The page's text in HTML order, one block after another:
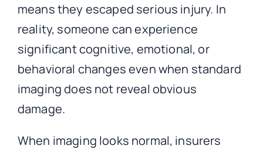
means they escaped serious injury. In
reality, someone can experience
significant cognitive, emotional, or
behavioral changes even when standard
imaging does not reveal obvious
damage.
When imaging looks normal, insurers